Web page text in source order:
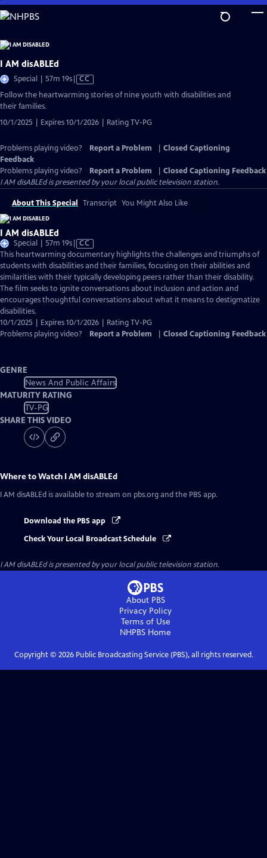
Skip
to
Content
I AM disABLEd
Special | 57m 19sVideo
has
Closed
CC
Follow the heartwarming stories of nine youth with disabilities and
their families.
10/1/2025 | Expires 10/1/2026 | Rating TV-PG
Problems playing video? Report a Problem
Closed Captioning
Feedback
Problems playing video?
Report a Problem
Closed Captioning Feedback
I AM disABLEdis presented by your local public television station.
About This Special Transcript You Might Also Like
I AM disABLEd
Special | 57m 19sVideo
has
Closed
Captions
CC
This heartwarming documentary highlights the challenges and triumphs of
students with disabilities and their families, focusing on their abilities and
similarities with their typically developing peers rather than their disability.
The film seeks to ignite conversations about inclusion and action and
encourages thoughtful conversations about what it means to destigmatize
disabilities.
10/1/2025 | Expires 10/1/2026 | Rating TV-PG
Problems playing video?
Report a Problem Closed Captioning Feedback
GENRE
News And Public Affairs
MATURITY RATING
TV-PG
SHARE THIS VIDEO
Where to Watch I AM disABLEd
I AM disABLEd is available to stream on pbs.org and the PBS app.
Download the PBS app
Check Your Local Broadcast Schedule
I AM disABLEdis presented by your local public television station.
About PBS
Privacy Policy
Terms of Use
NHPBS Home
Copyright © 2026Public Broadcasting Service (PBS), all rights reserved.